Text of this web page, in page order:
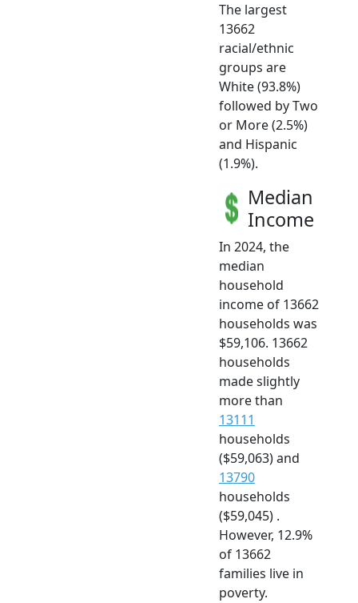
The largest
13662
racial/ethnic
groups are
White (93.8%)
followed by Two
or More (2.5%)
and Hispanic
(1.9%).
Median
Income
In 2024, the
median
household
income of 13662
households was
$59,106. 13662
households
made slightly
more than
13111
households
($59,063) and
13790
households
($59,045) .
However, 12.9%
of 13662
families live in
poverty.